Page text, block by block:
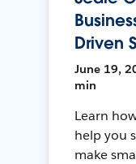
Driven
June 19,
min
Learn
help you
make